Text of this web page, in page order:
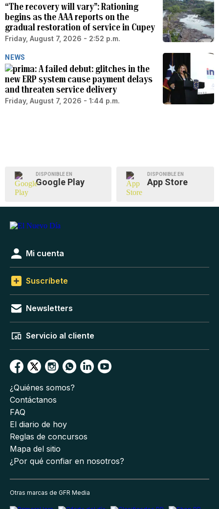
“The recovery will vary”: Rationing
begins as the AAA reports on the
gradual restoration of service in Cupey
Friday, August 7, 2026 - 2:52 p.m.
NEWS
A failed debut: glitches in the
new ERP system cause payment delays
and threaten service delivery
Friday, August 7, 2026 - 1:44 p.m.
DISPONIBLE EN
Google Play
DISPONIBLE EN
App Store
Mi cuenta
Suscríbete
Newsletters
Servicio al cliente
¿Quiénes somos?
Contáctanos
FAQ
El diario de hoy
Reglas de concursos
Mapa del sitio
¿Por qué confiar en nosotros?
Otras marcas de GFR Media